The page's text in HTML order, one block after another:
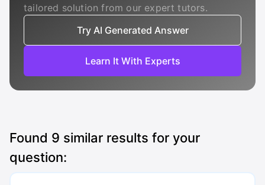
tailored solution from our expert tutors.
Try AI Generated Answer
Learn It With Experts
Found 9 similar results for your
question: